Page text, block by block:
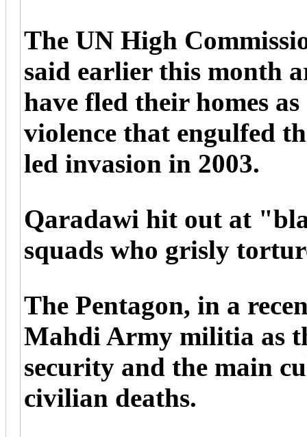
The UN High
said earlier this month
have fled their homes
violence that engulfed
led invasion in 2003.
Qaradawi hit out at
squads who grisly
The Pentagon, in a
Mahdi Army militia as
security and the main
civilian deaths.